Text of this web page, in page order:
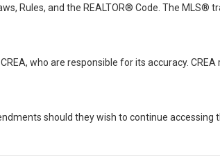
Rules, and the REALTOR® Code. The MLS®
who are responsible for its accuracy.
should they wish to continue accessing